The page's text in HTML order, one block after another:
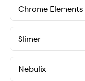
Chrome
Slimer
Nebulix